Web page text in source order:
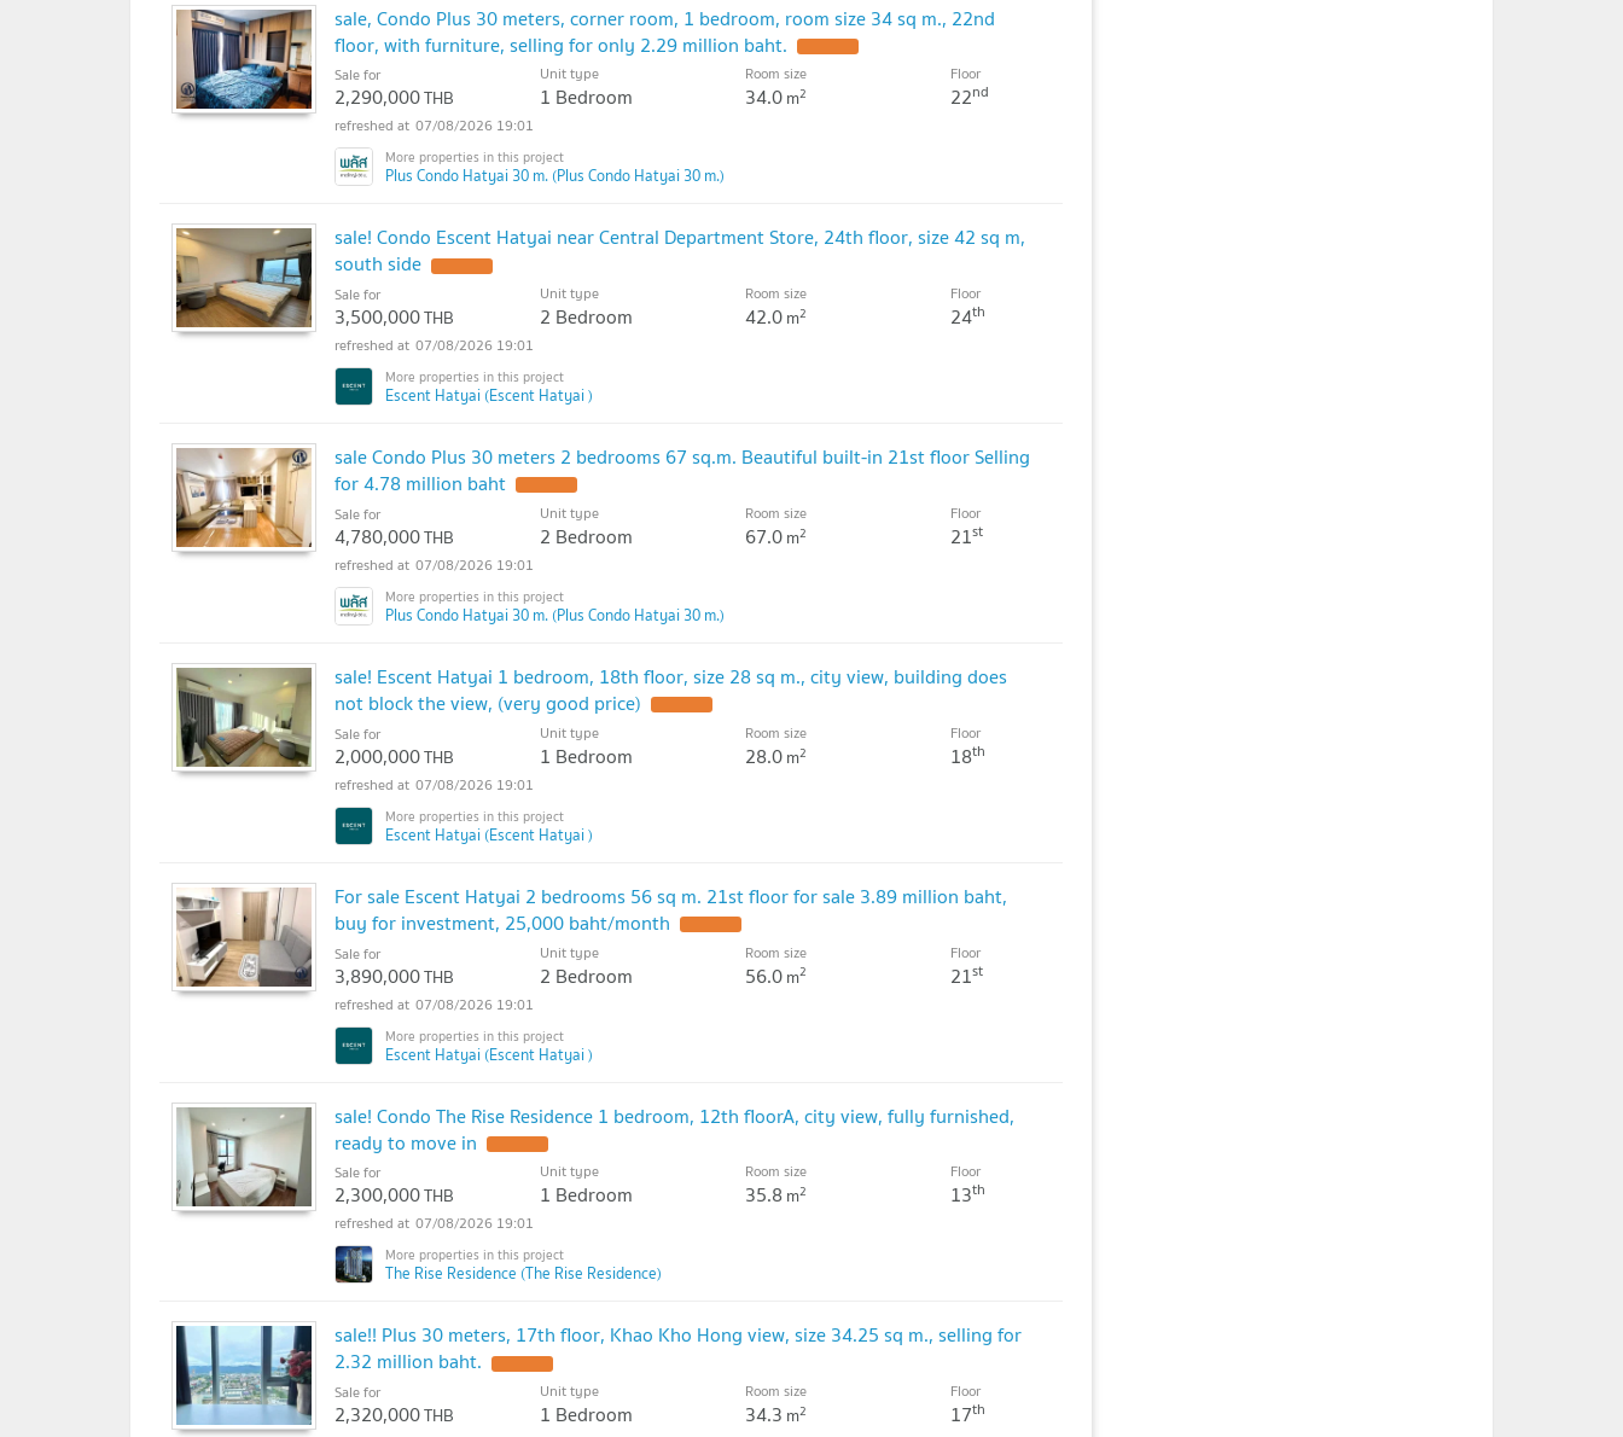
sale, Condo Plus 30 meters, corner room, 1 bedroom, room size 34 sq m., 22nd
floor, with furniture, selling for only 2.29 million baht.
Sale for
2,290,000THB
Unit type
1 Bedroom
Room size
34.0m2
Floor
22nd
07/08/2026 19:01
Plus Condo Hatyai 30 m. (Plus Condo Hatyai 30 m.)
sale! Condo Escent Hatyai near Central Department Store, 24th floor, size 42 sq m,
south side
Sale for
3,500,000THB
Unit type
2 Bedroom
Room size
42.0m2
Floor
24th
07/08/2026 19:01
Escent Hatyai (Escent Hatyai )
sale Condo Plus 30 meters 2 bedrooms 67 sq.m. Beautiful built-in 21st floor Selling
for 4.78 million baht
Sale for
4,780,000THB
Unit type
2 Bedroom
Room size
67.0m2
Floor
21st
07/08/2026 19:01
Plus Condo Hatyai 30 m. (Plus Condo Hatyai 30 m.)
sale! Escent Hatyai 1 bedroom, 18th floor, size 28 sq m., city view, building does
not block the view, (very good price)
Sale for
2,000,000THB
Unit type
1 Bedroom
Room size
28.0m2
Floor
18th
07/08/2026 19:01
Escent Hatyai (Escent Hatyai )
For sale Escent Hatyai 2 bedrooms 56 sq m. 21st floor for sale 3.89 million baht,
buy for investment, 25,000 baht/month
Sale for
3,890,000THB
Unit type
2 Bedroom
Room size
56.0m2
Floor
21st
07/08/2026 19:01
Escent Hatyai (Escent Hatyai )
sale! Condo The Rise Residence 1 bedroom, 12th floorA, city view, fully furnished,
ready to move in
Sale for
2,300,000THB
Unit type
1 Bedroom
Room size
35.8 m2
Floor
13th
07/08/2026 19:01
The Rise Residence (The Rise Residence)
sale!! Plus 30 meters, 17th floor, Khao Kho Hong view, size 34.25 sq m., selling for
2.32 million baht.
Sale for
2,320,000THB
Unit type
1 Bedroom
Room size
34.3 m2
Floor
17th